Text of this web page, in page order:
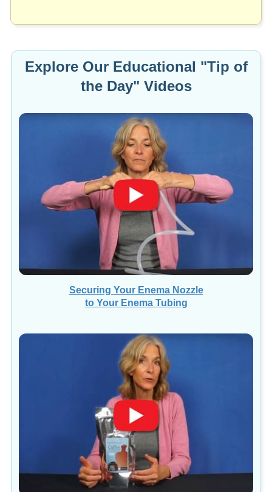
Explore Our Educational "Tip of
the Day" Videos
Securing Your Enema Nozzle
to Your Enema Tubing